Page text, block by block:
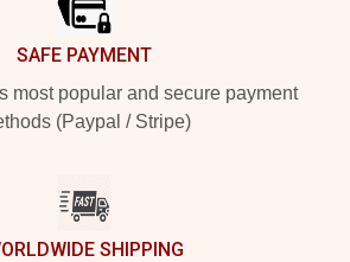
SAFE PAYMENT
most popular and secure payment
(Paypal / Stripe)
SHIPPING